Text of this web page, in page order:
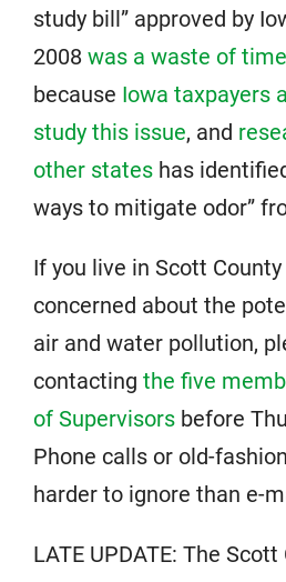
study bill” approved by
2008 was a waste of
because Iowa taxpayers
study this issue, and
other states has
ways to mitigate odor”
If you live in Scott
concerned about the
air and water pollution,
contacting the five
of Supervisors before
Phone calls or old-
harder to ignore than e-
LATE UPDATE: The